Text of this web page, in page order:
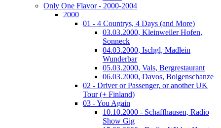
Only One Flavor - 2000-2004
2000
01 - 4 Countrys, 4 Days (and More)
03.03.2000, Kleinweiler Hofen,
Sonneck
04.03.2000, Ischgl, Madlein
Wunderbar
05.03.2000, Vals, Bergrestaurant
06.03.2000, Davos, Bolgenschanze
02 - Driver or Passenger, or another UK
Tour (+ Finland)
03 - You Again
10.10.2000 - Schaffhausen, Radio
Show Gig